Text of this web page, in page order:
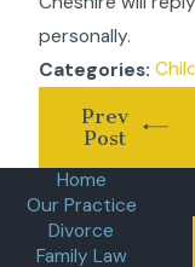
personally.
Categories:
Prev
Post
Home
Our Practice
Divorce
Family Law